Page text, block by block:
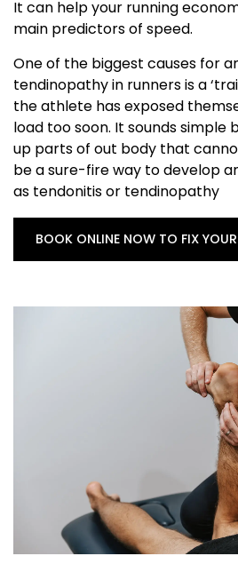
It can help your running
main predictors of speed.
One of the biggest causes for
tendinopathy in runners is a
the athlete has exposed
load too soon. It sounds simple
up parts of out body that
be a sure-fire way to develop
as tendonitis or tendinopathy
BOOK ONLINE NOW TO FIX YOUR